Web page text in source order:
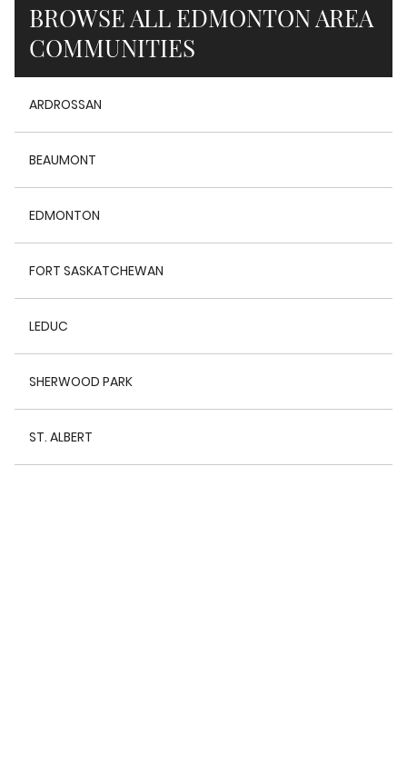
BROWSE ALL EDMONTON AREA
COMMUNITIES
ARDROSSAN
BEAUMONT
EDMONTON
FORT SASKATCHEWAN
LEDUC
SHERWOOD PARK
ST. ALBERT